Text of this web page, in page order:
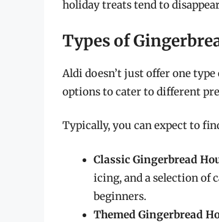
holiday treats tend to
Types of
Aldi doesn’t just offer one
options to cater to different
Typically, you can expect to
Classic Gingerbread
icing, and a selection of
beginners.
Themed Gingerbread